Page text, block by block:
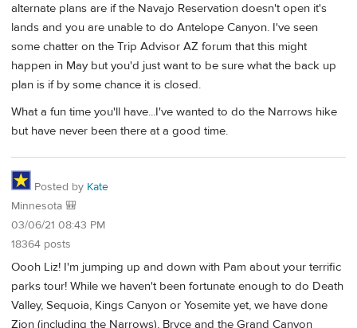
alternate plans are if the Navajo Reservation doesn't open it's
lands and you are unable to do Antelope Canyon. I've seen
some chatter on the Trip Advisor AZ forum that this might
happen in May but you'd just want to be sure what the back up
plan is if by some chance it is closed.
What a fun time you'll have...I've wanted to do the Narrows hike
but have never been there at a good time.
Posted by Kate
Minnesota 🎒
03/06/21 08:43 PM
18364 posts
Oooh Liz! I'm jumping up and down with Pam about your terrific
parks tour! While we haven't been fortunate enough to do Death
Valley, Sequoia, Kings Canyon or Yosemite yet, we have done
Zion (including the Narrows), Bryce and the Grand Canyon